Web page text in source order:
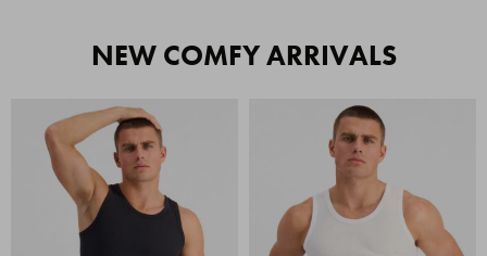
NEW COMFY ARRIVALS